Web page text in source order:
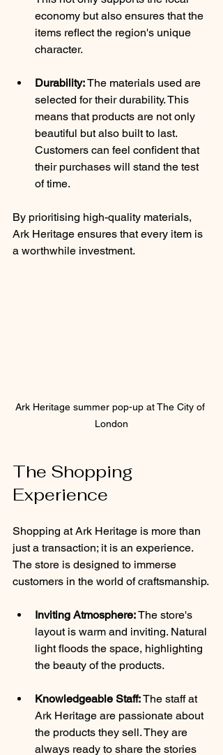
economy but also ensures that the
items reflect the region's unique
character.
Durability: The materials used are
selected for their durability. This
means that products are not only
beautiful but also built to last.
Customers can feel confident that
their purchases will stand the test
of time.
By prioritising high-quality materials,
Ark Heritage ensures that every item is
a worthwhile investment.
Ark Heritage summer pop-up at The City of
London
The Shopping
Experience
Shopping at Ark Heritage is more than
just a transaction; it is an experience.
The store is designed to immerse
customers in the world of craftsmanship.
Inviting Atmosphere: The store's
layout is warm and inviting. Natural
light floods the space, highlighting
the beauty of the products.
Knowledgeable Staff: The staff at
Ark Heritage are passionate about
the products they sell. They are
always ready to share the stories